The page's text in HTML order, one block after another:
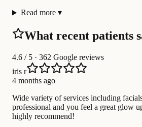
Read more ▾
What recent patients
4.6 / 5 · 362 Google reviews
iris r
4 months ago
Wide variety of services including
professional and you feel a great glow
highly recommend!